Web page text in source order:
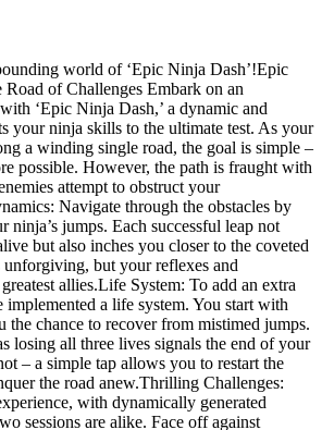
world of ‘Epic Ninja Dash’!Epic
of Challenges Embark on an
‘Epic Ninja Dash,’ a dynamic and
your ninja skills to the ultimate test. As your
a winding single road, the goal is simple –
possible. However, the path is fraught with
attempt to obstruct your
Navigate through the obstacles by
ninja’s jumps. Each successful leap not
but also inches you closer to the coveted
but your reflexes and
allies.Life System: To add an extra
implemented a life system. You start with
the chance to recover from mistimed jumps.
losing all three lives signals the end of your
– a simple tap allows you to restart the
the road anew.Thrilling Challenges:
with dynamically generated
sessions are alike. Face off against